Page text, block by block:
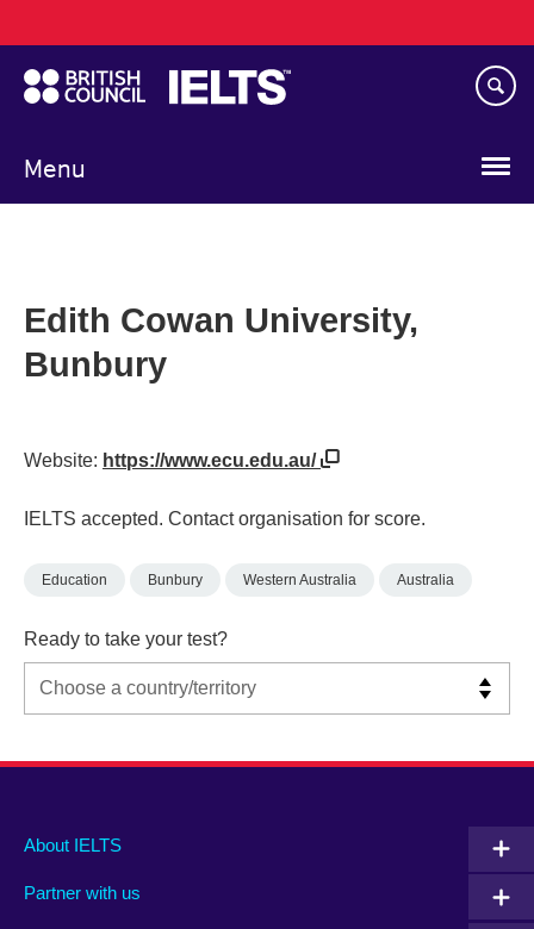
to
main
content
Menu
navigation
Edith Cowan University,
Bunbury
Website: https://www.ecu.edu.au/
IELTS accepted. Contact organisation for score.
Education Bunbury Western Australia Australia
Ready to take your test?
Main
footer
About IELTS
Partner with us
Social
menu
Auxiliary